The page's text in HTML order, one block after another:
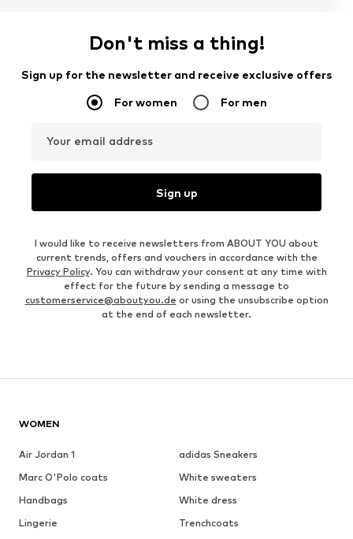
Don't miss a thing!
Sign up for the newsletter and receive exclusive offers
For women For men
Your email address
Sign up
I would like to receive newsletters from ABOUT YOU about
current trends, offers and vouchers in accordance with the
Privacy Policy. You can withdraw your consent at any time with
effect for the future by sending a message to
customerservice@aboutyou.de or using the unsubscribe option
at the end of each newsletter.
WOMEN
Air Jordan 1
adidas Sneakers
Marc O'Polo coats
White sweaters
Handbags
White dress
Lingerie
Trenchcoats